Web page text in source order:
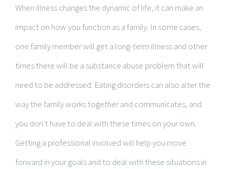
When illness changes the dynamic of life, it can make an
impact on how you function as a family. In some cases,
one family member will get a long-term illness and other
times there will be a substance abuse problem that will
need to be addressed. Eating disorders can also alter the
way the family works together and communicates, and
you don’t have to deal with these times on your own.
Getting a professional involved will help you move
forward in your goals and to deal with these situations in